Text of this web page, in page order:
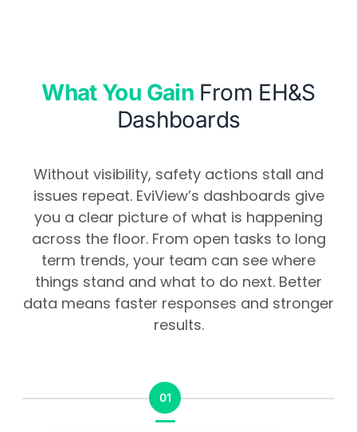
What You Gain From EH&S
Dashboards
Without visibility, safety actions stall and
issues repeat. EviView’s dashboards give
you a clear picture of what is happening
across the floor. From open tasks to long
term trends, your team can see where
things stand and what to do next. Better
data means faster responses and stronger
results.
01